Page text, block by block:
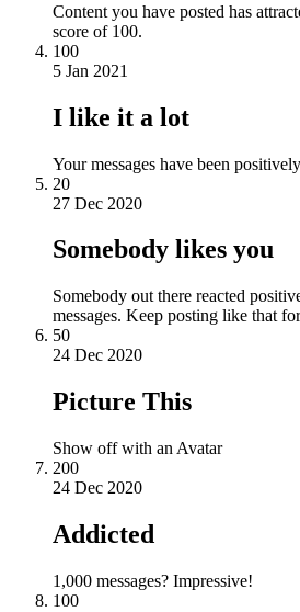
Content you have posted has
score of 100.
100
5 Jan 2021
I like it a lot
Your messages have been
20
27 Dec 2020
Somebody likes you
Somebody out there reacted
messages. Keep posting like that
50
24 Dec 2020
Picture This
Show off with an Avatar
200
24 Dec 2020
Addicted
1,000 messages? Impressive!
100